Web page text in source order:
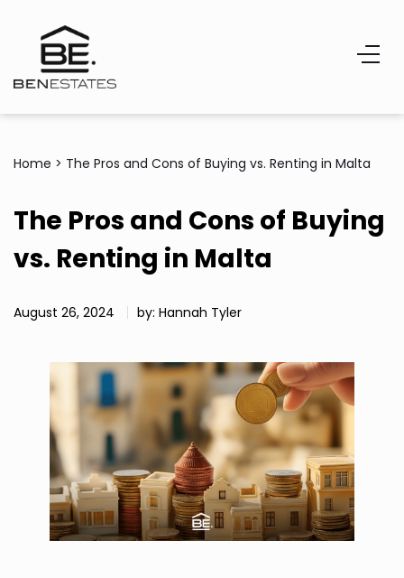
Home > The Pros and Cons of Buying vs. Renting in Malta
The Pros and Cons of Buying
vs. Renting in Malta
August 26, 2024 by: Hannah Tyler